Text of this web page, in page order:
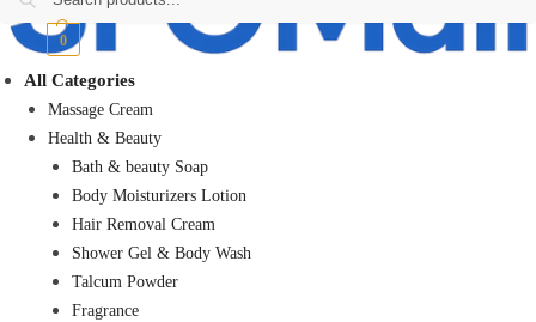
₨0 0
All Categories
Massage Cream
Health & Beauty
Bath & beauty Soap
Body Moisturizers Lotion
Hair Removal Cream
Shower Gel & Body Wash
Talcum Powder
Fragrance